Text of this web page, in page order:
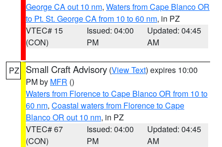
George CA out 10 nm, Waters from Cape Blanco OR
to Pt. St. George CA from 10 to 60 nm, in PZ
VTEC# 15
(CON)
Issued: 04:00
PM
Updated: 04:45
AM
PZ Small Craft Advisory (View Text) expires 10:00
PM by MFR ()
Waters from Florence to Cape Blanco OR from 10 to
60 nm, Coastal waters from Florence to Cape
Blanco OR out 10 nm, in PZ
VTEC# 67
(CON)
Issued: 04:00
PM
Updated: 04:45
AM